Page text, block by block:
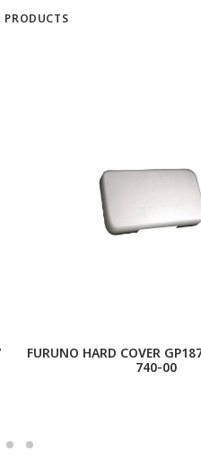
PRODUCTS
FURUNO HARD COVER
740-00